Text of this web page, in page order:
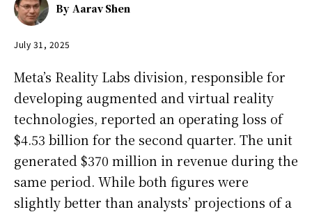
By Aarav Shen
July 31, 2025
Meta’s Reality Labs division, responsible for
developing augmented and virtual reality
technologies, reported an operating loss of
$4.53 billion for the second quarter. The unit
generated $370 million in revenue during the
same period. While both figures were
slightly better than analysts’ projections of a